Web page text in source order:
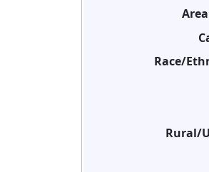
Race/
Rural/